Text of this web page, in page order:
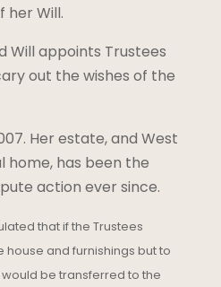
her Will.
Will appoints Trustees
out the wishes of the
Her estate, and West
home, has been the
action ever since.
that if the Trustees
and furnishings but to
be transferred to the